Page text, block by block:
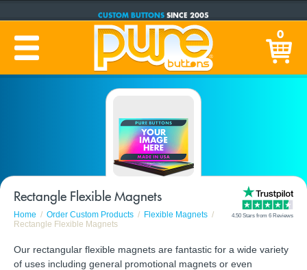
PRODUCTION TIME:1-5 BUSINESS DAYS(Plus Ship Time) 0
Rectangle Flexible Magnets
Home Order Custom Products
Flexible Magnets
Rectangle Flexible Magnets
4.50 Stars from 6 Reviews
Our rectangular flexible magnets are fantastic for a wide variety
of uses including general promotional magnets or even